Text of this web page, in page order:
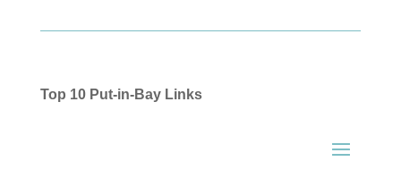
Top 10 Put-in-Bay Links